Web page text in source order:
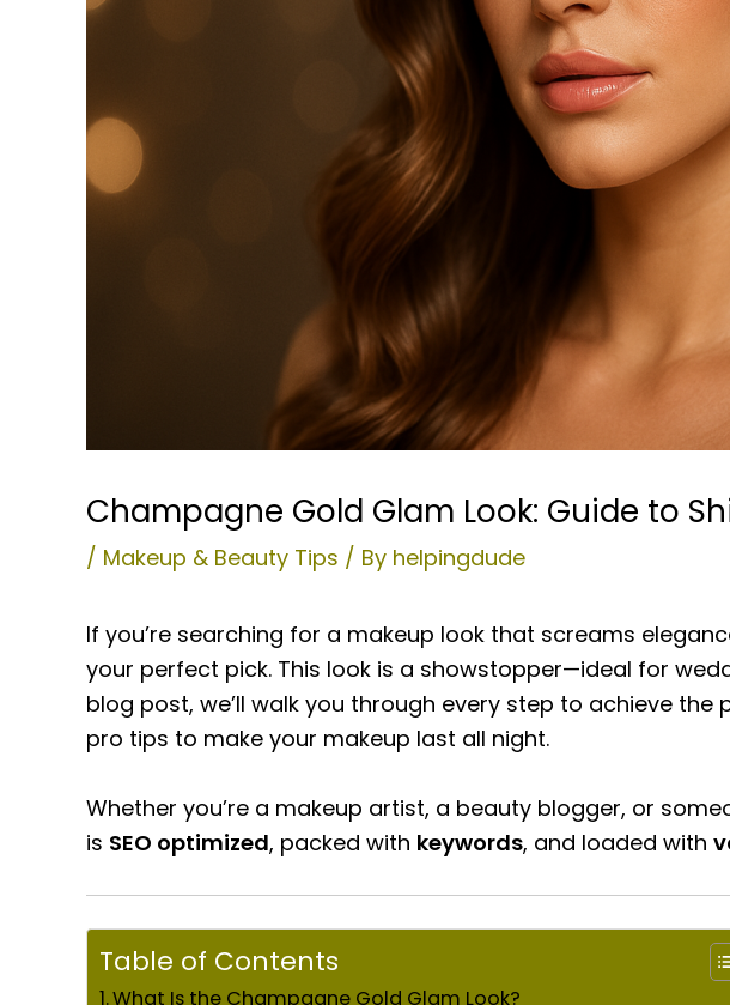
Champagne Gold Glam Look: Guide to
/ Makeup & Beauty Tips / By helpingdude
If you’re searching for a makeup look that screams
your perfect pick. This look is a showstopper—ideal for
blog post, we’ll walk you through every step to achieve
pro tips to make your makeup last all night.
Whether you’re a makeup artist, a beauty blogger, or
is SEO optimized, packed with keywords, and loaded with
Table of Contents
What Is the Champagne Gold Glam Look?